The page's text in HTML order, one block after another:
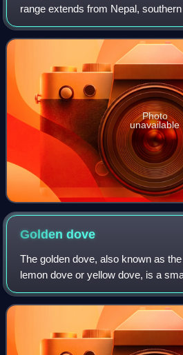
range extends from Nepal,
eastwards to southern China,
Photo
unavailable
Goldendove
The golden dove, also known as
lemon dove or yellow dove, is a
long, short-tailed fruit-dove in the
common name refers to the m